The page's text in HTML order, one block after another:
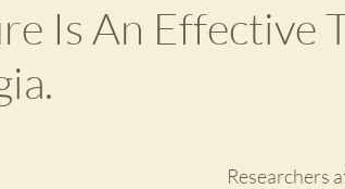
Is An Effective
Researchers